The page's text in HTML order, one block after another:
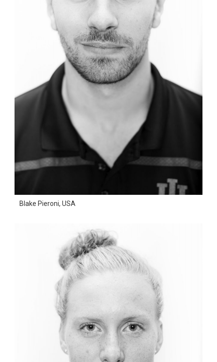
Blake Pieroni, USA